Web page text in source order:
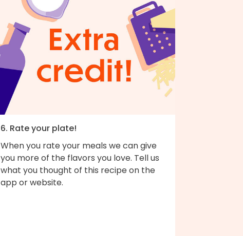
6. Rate your plate!
When you rate your meals we can give
you more of the flavors you love. Tell us
what you thought of this recipe on the
app or website.